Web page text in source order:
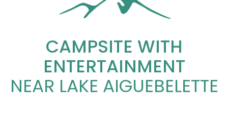
CAMPSITE WITH
ENTERTAINMENT
NEAR LAKE AIGUEBELETTE